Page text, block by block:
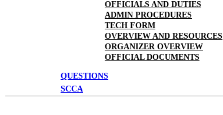
OFFICIALS AND DUTIES
ADMIN PROCEDURES
TECH FORM
OVERVIEW AND RESOURCES
ORGANIZER OVERVIEW
OFFICIAL DOCUMENTS
QUESTIONS
SCCA